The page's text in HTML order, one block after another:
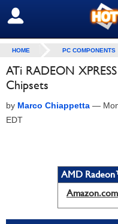
SIGN OUT
HOME PC COMPONENTS
ATi RADEON
Chipsets
by Marco Chiappetta —
EDT
AMD
Amazon.com